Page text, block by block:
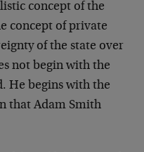
concept of the
concept of private
of the state over
not begin with the
He begins with the
that Adam Smith